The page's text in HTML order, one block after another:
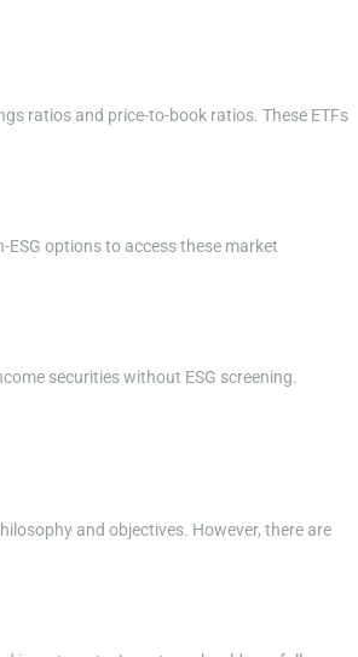
ratios and price-to-book ratios. These ETFs
options to access these market
securities without ESG screening.
and objectives. However, there are